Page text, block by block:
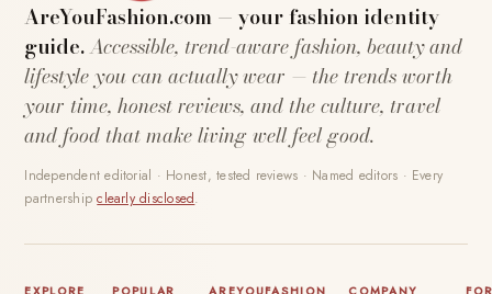
AreYouFashion.com — your fashion identity
guide.Accessible, trend-aware fashion, beauty and
lifestyle you can actually wear — the trends worth
your time, honest reviews, and the culture, travel
and food that make living well feel good.
Independent editorial · Honest, tested reviews · Named editors · Every
partnershipclearly disclosed.